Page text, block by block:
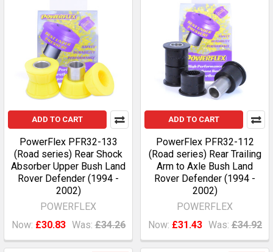
ADD TO CART
PowerFlex PFR32-133
(Road series) Rear Shock
Absorber Upper Bush Land
Rover Defender (1994 -
2002)
POWERFLEX
Now: £30.83 Was: £34.26
ADD TO CART
PowerFlex PFR32-112
(Road series) Rear Trailing
Arm to Axle Bush Land
Rover Defender (1994 -
2002)
POWERFLEX
Now: £31.43 Was: £34.92